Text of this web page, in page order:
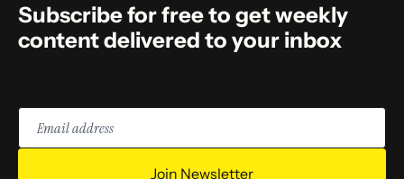
Subscribe for free to get weekly
content delivered to your inbox
Email
address
Join Newsletter